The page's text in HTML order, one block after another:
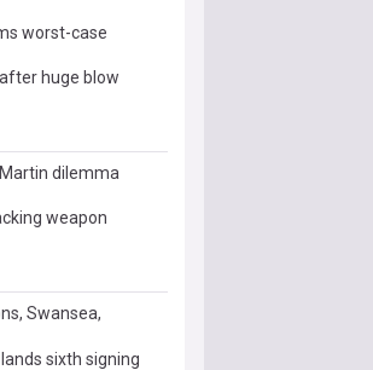
worst-case
huge blow
dilemma
weapon
Swansea,
sixth signing